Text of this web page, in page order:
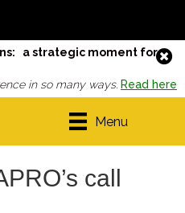
a strategic moment for
in so many ways. Read here
Menu
call